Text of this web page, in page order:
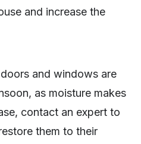
and increase the
and windows are
as moisture makes
contact an expert to
them to their